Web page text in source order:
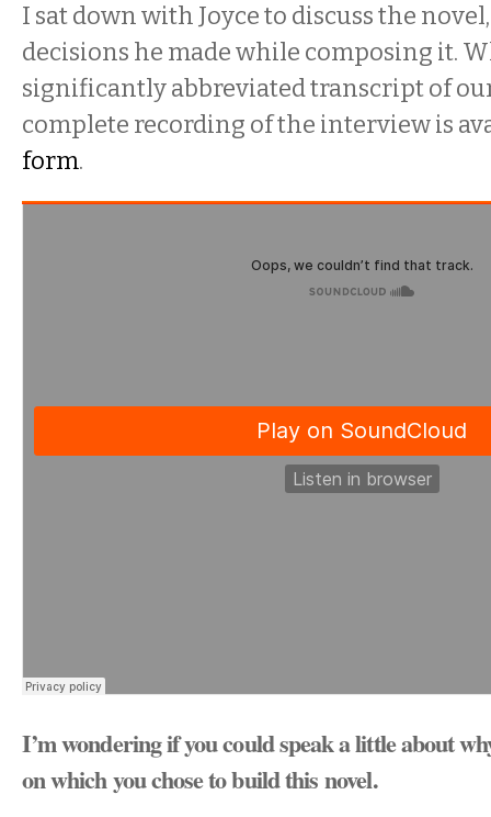
I sat down with Joyce to discuss the
decisions he made while composing it.
significantly abbreviated transcript of
complete recording of the interview is
form.
I’m wondering if you could speak a little about
on which you chose to build this novel.